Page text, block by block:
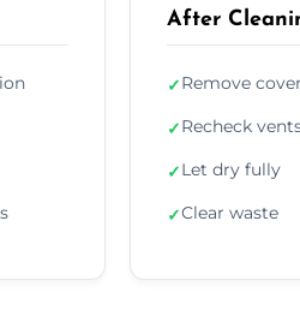
After
✓Remove
✓Recheck
✓Let dry fully
✓Clear waste